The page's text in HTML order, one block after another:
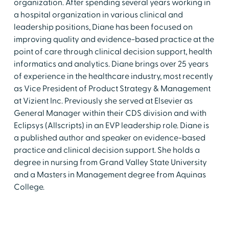
organization. After spending several years working in
a hospital organization in various clinical and
leadership positions, Diane has been focused on
improving quality and evidence-based practice at the
point of care through clinical decision support, health
informatics and analytics. Diane brings over 25 years
of experience in the healthcare industry, most recently
as Vice President of Product Strategy & Management
at Vizient Inc. Previously she served at Elsevier as
General Manager within their CDS division and with
Eclipsys (Allscripts) in an EVP leadership role. Diane is
a published author and speaker on evidence-based
practice and clinical decision support. She holds a
degree in nursing from Grand Valley State University
and a Masters in Management degree from Aquinas
College.